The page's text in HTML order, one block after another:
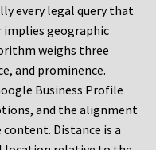
every legal query that
implies geographic
weighs three
and prominence.
Business Profile
and the alignment
Distance is a